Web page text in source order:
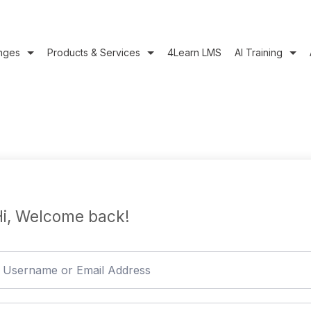
Products & Services 4Learn LMS AI Training
Welcome back!